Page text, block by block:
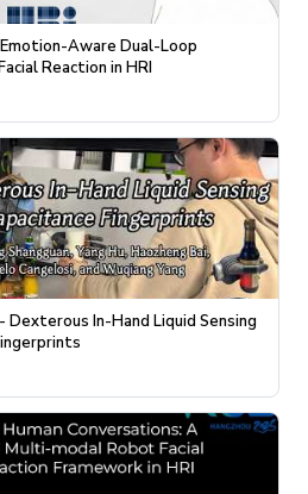
Aware Dual-Loop
Reaction in HRI
Dexterous In-Hand Liquid Sensing